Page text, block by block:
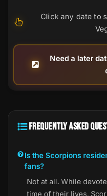
Click any date to
Need a later
FREQUENTLY ASKED
Is the Scorpions
fans?
Not at all. While
time of their lives,